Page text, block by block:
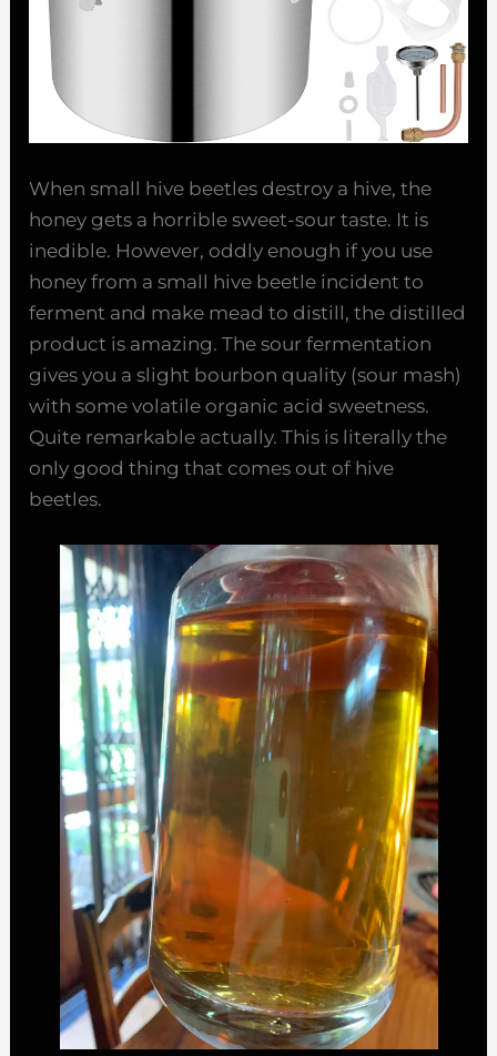
When small hive beetles destroy a hive, the
honey gets a horrible sweet-sour taste. It is
inedible. However, oddly enough if you use
honey from a small hive beetle incident to
ferment and make mead to distill, the distilled
product is amazing. The sour fermentation
gives you a slight bourbon quality (sour mash)
with some volatile organic acid sweetness.
Quite remarkable actually. This is literally the
only good thing that comes out of hive
beetles.